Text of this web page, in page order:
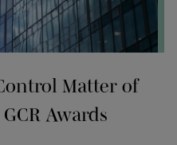
Matter of
Awards